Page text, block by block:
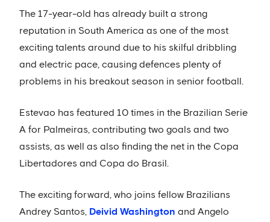
The 17-year-old has already built a strong
reputation in South America as one of the most
exciting talents around due to his skilful dribbling
and electric pace, causing defences plenty of
problems in his breakout season in senior football.
Estevao has featured 10 times in the Brazilian Serie
A for Palmeiras, contributing two goals and two
assists, as well as also finding the net in the Copa
Libertadores and Copa do Brasil.
The exciting forward, who joins fellow Brazilians
Andrey Santos, Deivid Washington and Angelo